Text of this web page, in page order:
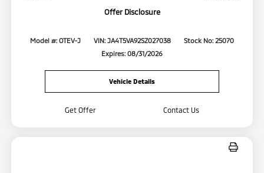
Offer Disclosure
Model #: OTEV-J VIN: JA4T5VA92SZ027038
Stock No: 25070
Expires: 08/31/2026
Vehicle Details
Get Offer Contact Us